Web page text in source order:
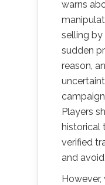
warns
selling by
sudden
reason,
Players
historical
verified
and